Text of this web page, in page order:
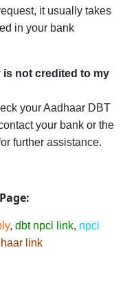
it usually takes
in your bank
is not credited to my
your Aadhaar DBT
your bank or the
further assistance.
, dbt npci link, npci
link